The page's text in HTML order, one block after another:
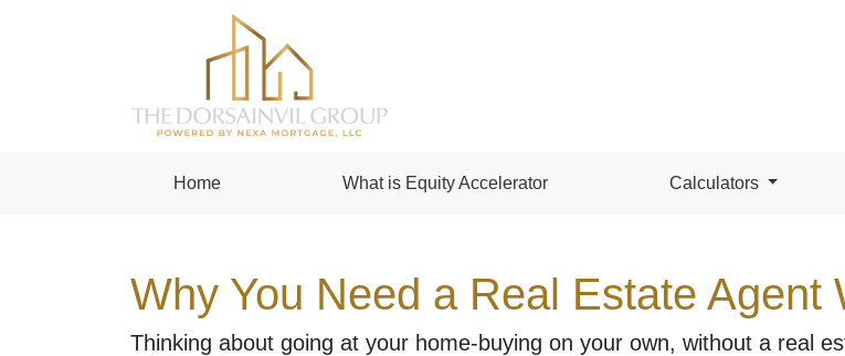
Home What is Equity Accelerator Calculators
Why You Need a Real Estate Agent
Thinking about going at your home-buying on your own, without a real